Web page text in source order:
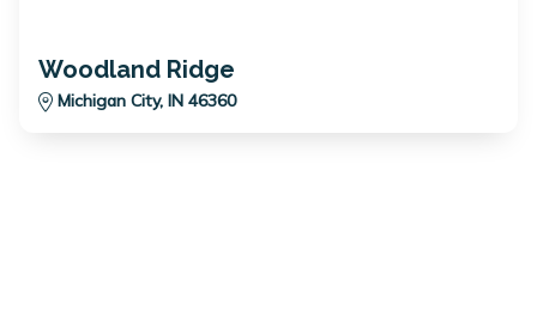
Woodland Ridge
Michigan City, IN 46360